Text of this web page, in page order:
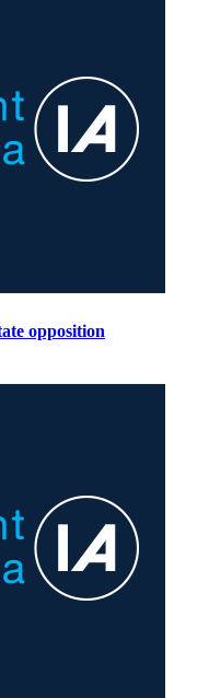
opposition